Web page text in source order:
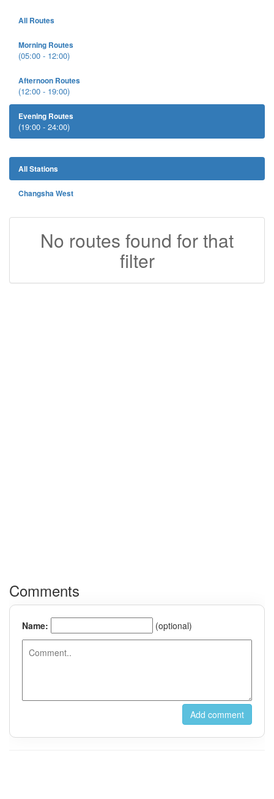
All Routes
Morning Routes
(05:00 - 12:00)
Afternoon Routes
(12:00 - 19:00)
Evening Routes
(19:00 - 24:00)
All Stations
Changsha West
No routes found for that
filter